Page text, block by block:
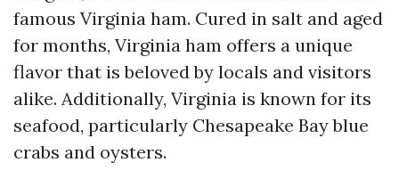
famous Virginia ham. Cured in salt and aged
for months, Virginia ham offers a unique
flavor that is beloved by locals and visitors
alike. Additionally, Virginia is known for its
seafood, particularly Chesapeake Bay blue
crabs and oysters.